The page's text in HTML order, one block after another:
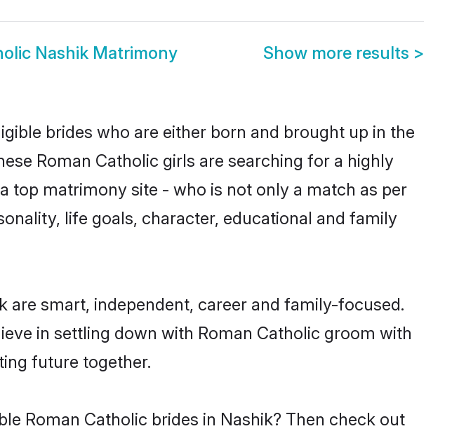
Nashik Matrimony Show more results >
brides who are either born and brought up in the
Roman Catholic girls are searching for a highly
top matrimony site - who is not only a match as per
life goals, character, educational and family
are smart, independent, career and family-focused.
in settling down with Roman Catholic groom with
future together.
Roman Catholic brides in Nashik? Then check out